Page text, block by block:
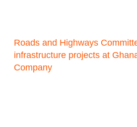
Roads and Highways
infrastructure projects at
Company